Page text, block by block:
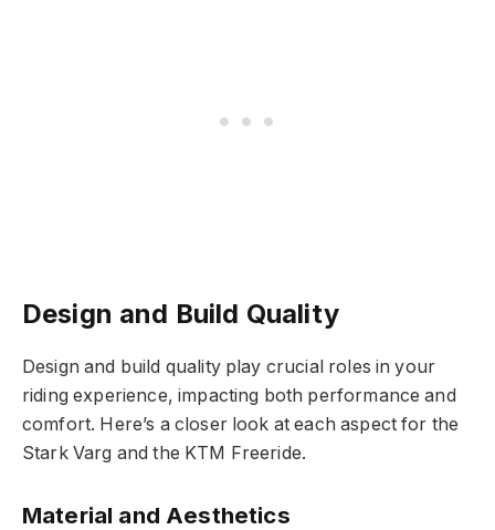
Design and Build Quality
Design and build quality play crucial roles in your
riding experience, impacting both performance and
comfort. Here’s a closer look at each aspect for the
Stark Varg and the KTM Freeride.
Material and Aesthetics